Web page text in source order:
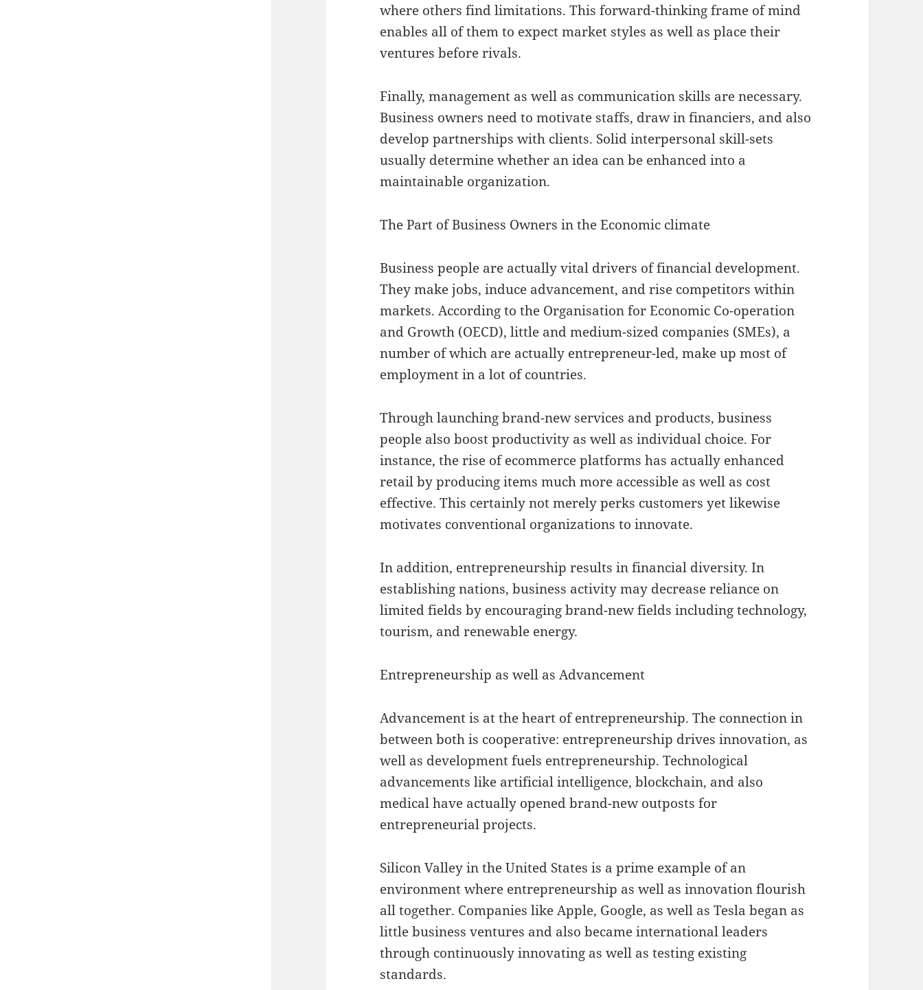
where others find limitations. This forward-thinking frame of mind
enables all of them to expect market styles as well as place their
ventures before rivals.
Finally, management as well as communication skills are necessary.
Business owners need to motivate staffs, draw in financiers, and also
develop partnerships with clients. Solid interpersonal skill-sets
usually determine whether an idea can be enhanced into a
maintainable organization.
The Part of Business Owners in the Economic climate
Business people are actually vital drivers of financial development.
They make jobs, induce advancement, and rise competitors within
markets. According to the Organisation for Economic Co-operation
and Growth (OECD), little and medium-sized companies (SMEs), a
number of which are actually entrepreneur-led, make up most of
employment in a lot of countries.
Through launching brand-new services and products, business
people also boost productivity as well as individual choice. For
instance, the rise of ecommerce platforms has actually enhanced
retail by producing items much more accessible as well as cost
effective. This certainly not merely perks customers yet likewise
motivates conventional organizations to innovate.
In addition, entrepreneurship results in financial diversity. In
establishing nations, business activity may decrease reliance on
limited fields by encouraging brand-new fields including technology,
tourism, and renewable energy.
Entrepreneurship as well as Advancement
Advancement is at the heart of entrepreneurship. The connection in
between both is cooperative: entrepreneurship drives innovation, as
well as development fuels entrepreneurship. Technological
advancements like artificial intelligence, blockchain, and also
medical have actually opened brand-new outposts for
entrepreneurial projects.
Silicon Valley in the United States is a prime example of an
environment where entrepreneurship as well as innovation flourish
all together. Companies like Apple, Google, as well as Tesla began as
little business ventures and also became international leaders
through continuously innovating as well as testing existing
standards.